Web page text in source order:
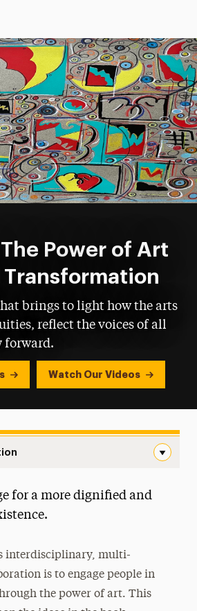
Power of Art
Transformation
brings to light how the arts
reflect the voices of all
forward.
Watch Our Videos
for a more dignified and
interdisciplinary, multi-
is to engage people in
the power of art. This